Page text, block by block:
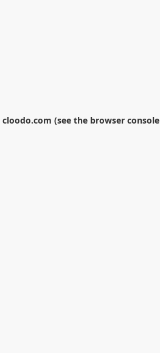
cloodo.com (see the browser console